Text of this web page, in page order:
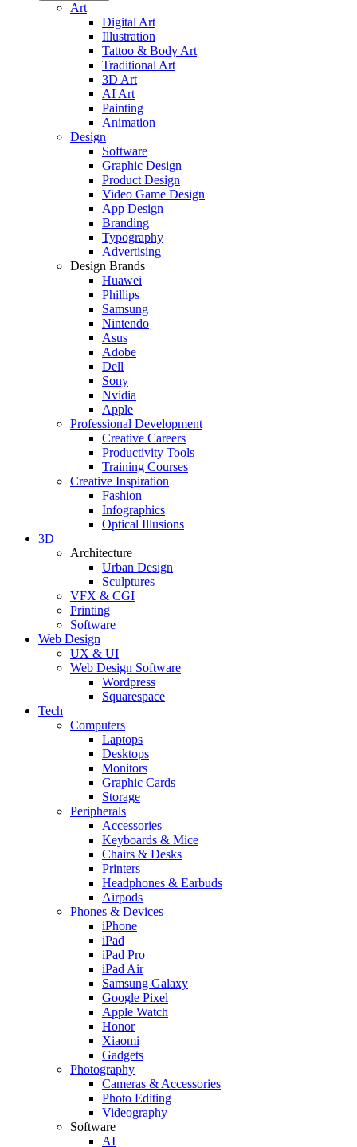
Art
Digital Art
Illustration
Tattoo & Body Art
Traditional Art
3D Art
AI Art
Painting
Animation
Design
Software
Graphic Design
Product Design
Video Game Design
App Design
Branding
Typography
Advertising
Design Brands
Huawei
Phillips
Samsung
Nintendo
Asus
Adobe
Dell
Sony
Nvidia
Apple
Professional Development
Creative Careers
Productivity Tools
Training Courses
Creative Inspiration
Fashion
Infographics
Optical Illusions
3D
Architecture
Urban Design
Sculptures
VFX & CGI
Printing
Software
Web Design
UX & UI
Web Design Software
Wordpress
Squarespace
Tech
Computers
Laptops
Desktops
Monitors
Graphic Cards
Storage
Peripherals
Accessories
Keyboards & Mice
Chairs & Desks
Printers
Headphones & Earbuds
Airpods
Phones & Devices
iPhone
iPad
iPad Pro
iPad Air
Samsung Galaxy
Google Pixel
Apple Watch
Honor
Xiaomi
Gadgets
Photography
Cameras & Accessories
Photo Editing
Videography
Software
AI